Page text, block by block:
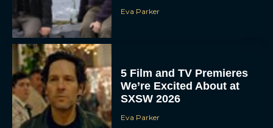
Eva Parker
5 Film and TV Premieres
We’re Excited About at
SXSW 2026
Eva Parker